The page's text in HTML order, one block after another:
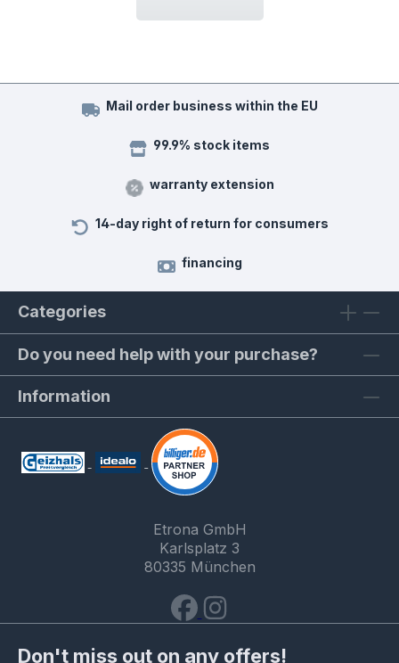
Mail order business within the EU
99.9% stock items
warranty extension
14-day right of return for consumers
financing
Categories
Do you need help with your purchase?
Information
Etrona GmbH
Karlsplatz 3
80335 München
Don't miss out on any offers!